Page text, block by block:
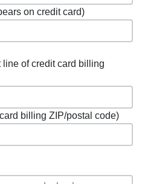
on credit card)
line of credit card billing
billing ZIP/postal code)